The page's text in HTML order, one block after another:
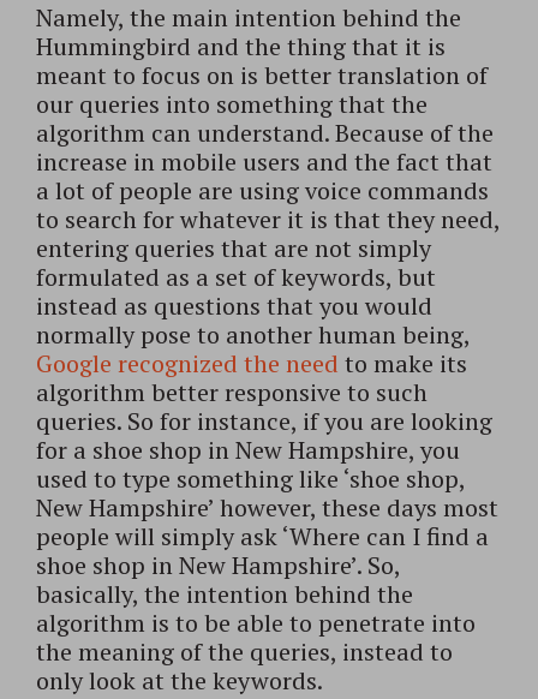
Namely, the main intention behind the
Hummingbird and the thing that it is
meant to focus on is better translation of
our queries into something that the
algorithm can understand. Because of the
increase in mobile users and the fact that
a lot of people are using voice commands
to search for whatever it is that they need,
entering queries that are not simply
formulated as a set of keywords, but
instead as questions that you would
normally pose to another human being,
Google recognized the need to make its
algorithm better responsive to such
queries. So for instance, if you are looking
for a shoe shop in New Hampshire, you
used to type something like ‘shoe shop,
New Hampshire’ however, these days most
people will simply ask ‘Where can I find a
shoe shop in New Hampshire’. So,
basically, the intention behind the
algorithm is to be able to penetrate into
the meaning of the queries, instead to
only look at the keywords.